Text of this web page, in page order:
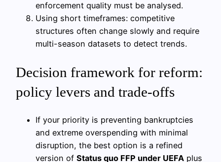
enforcement quality must be analysed.
Using short timeframes: competitive
structures often change slowly and require
multi-season datasets to detect trends.
Decision framework for reform:
policy levers and trade-offs
If your priority is preventing bankruptcies
and extreme overspending with minimal
disruption, the best option is a refined
version of Status quo FFP under UEFA plus